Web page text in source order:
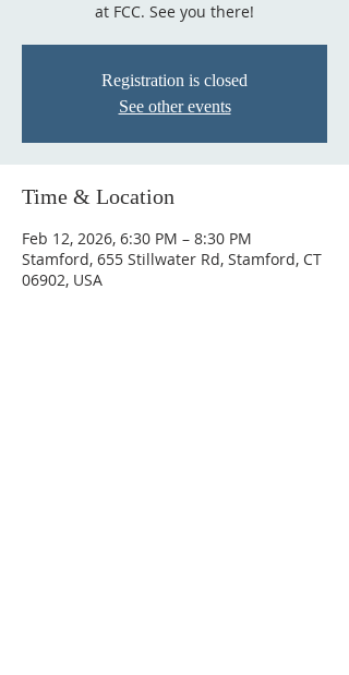
Registration is closed
See other events
Time & Location
Feb 12, 2026, 6:30 PM – 8:30 PM
Stamford, 655 Stillwater Rd, Stamford, CT
06902, USA